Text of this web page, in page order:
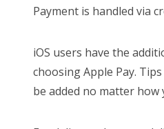
Payment is handled via
iOS users have the
choosing Apple Pay.
be added no matter how